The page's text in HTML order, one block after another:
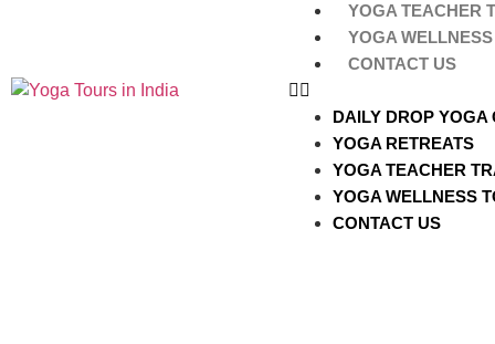
YOGA TEACHER
YOGA
CONTACT US
DAILY DROP YOGA
YOGA RETREATS
YOGA TEACHER
YOGA WELLNESS
CONTACT US